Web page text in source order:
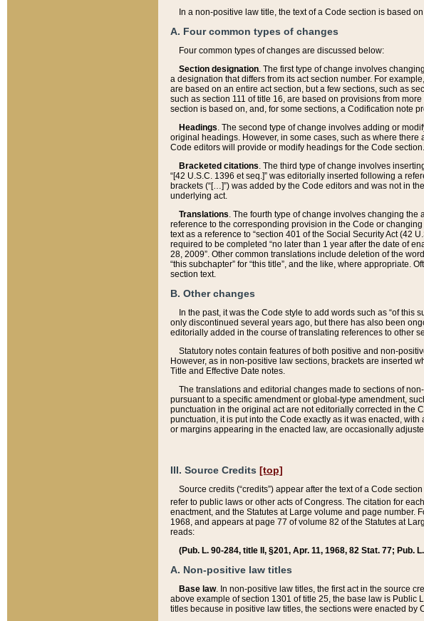
In a non-positive law title, the text of a Code section is based
A. Four common types of changes
Four common types of changes are discussed below:
Section designation. The first type of change involves
a designation that differs from its act section number. For
are based on an entire act section, but a few sections, such as
such as section 111 of title 16, are based on provisions from
section is based on, and, for some sections, a Codification note
Headings. The second type of change involves adding or
original headings. However, in some cases, such as where
Code editors will provide or modify headings for the Code section.
Bracketed citations. The third type of change involves
“[42 U.S.C. 1396 et seq.]” was editorially inserted following a
brackets (“[…]”) was added by the Code editors and was not in
underlying act.
Translations. The fourth type of change involves changing the
reference to the corresponding provision in the Code or
text as a reference to “section 401 of the Social Security Act (42
required to be completed “no later than 1 year after the date of
28, 2009”. Other common translations include deletion of the
“this subchapter” for “this title”, and the like, where appropriate.
section text.
B. Other changes
In the past, it was the Code style to add words such as “of this
only discontinued several years ago, but there has also been
editorially added in the course of translating references to other
Statutory notes contain features of both positive and non-
However, as in non-positive law sections, brackets are inserted
Title and Effective Date notes.
The translations and editorial changes made to sections of
pursuant to a specific amendment or global-type amendment,
punctuation in the original act are not editorially corrected in the
punctuation, it is put into the Code exactly as it was enacted,
or margins appearing in the enacted law, are occasionally
III. Source Credits [top]
Source credits (“credits”) appear after the text of a Code
refer to public laws or other acts of Congress. The citation for
enactment, and the Statutes at Large volume and page number.
1968, and appears at page 77 of volume 82 of the Statutes at
reads:
(Pub. L. 90-284, title II, §201, Apr. 11, 1968, 82 Stat. 77; Pub.
A. Non-positive law titles
Base law. In non-positive law titles, the first act in the source
above example of section 1301 of title 25, the base law is
titles because in positive law titles, the sections were enacted by